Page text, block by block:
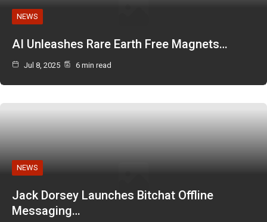
NEWS
AI Unleashes Rare Earth Free Magnets…
Jul 8, 2025 6 min read
NEWS
Jack Dorsey Launches Bitchat Offline
Messaging…